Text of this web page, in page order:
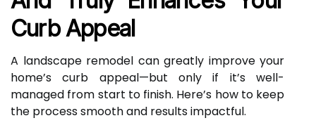
Curb Appeal
A landscape remodel can greatly improve your
home’s curb appeal—but only if it’s well-
managed from start to finish. Here’s how to keep
the process smooth and results impactful.